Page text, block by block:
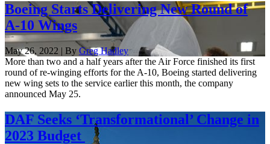
Boeing Starts Delivering New Round of
A-10 Wings
May 26, 2022 | By Greg Hadley
More than two and a half years after the Air Force finished its first
round of re-winging efforts for the A-10, Boeing started delivering
new wing sets to the service earlier this month, the company
announced May 25.
DAF Seeks ‘Transformational’ Change in
2023 Budget